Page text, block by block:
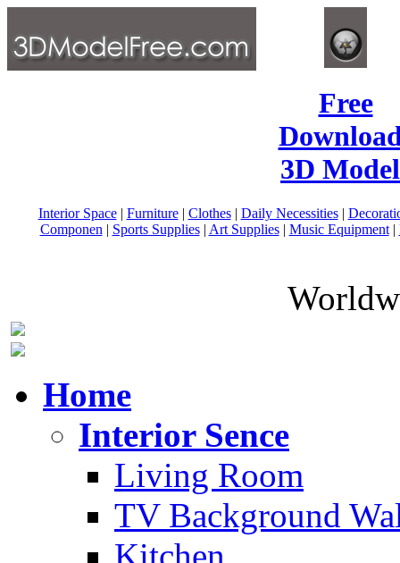
Free
3D
Interior Space| Furniture| Clothes| Daily Necessities|
Componen | Sports Supplies| Art Supplies| Music Equipment|
Home
Interior Sence
Living Room
TV Background